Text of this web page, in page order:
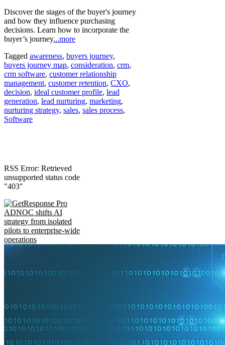
Discover the stages of the buyer's journey
and how they influence purchasing
decisions. Learn how to incorporate the
buyer’s journey...more
Tagged awareness, buyers journey,
buyers journey map, consideration, crm,
crm software, customer relationship
management, customer retention, CXO,
decision, ideal customer profile, lead
generation, lead nurturing, marketing,
nurturing strategy, sales, sales process,
Software
RSS Error: Retrieved
unsupported status code
"403"
ADNOC shifts AI
strategy from isolated
pilots to enterprise-wide
operations